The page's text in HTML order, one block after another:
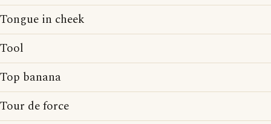
Tongue in cheek
Tool
Top banana
Tour de force